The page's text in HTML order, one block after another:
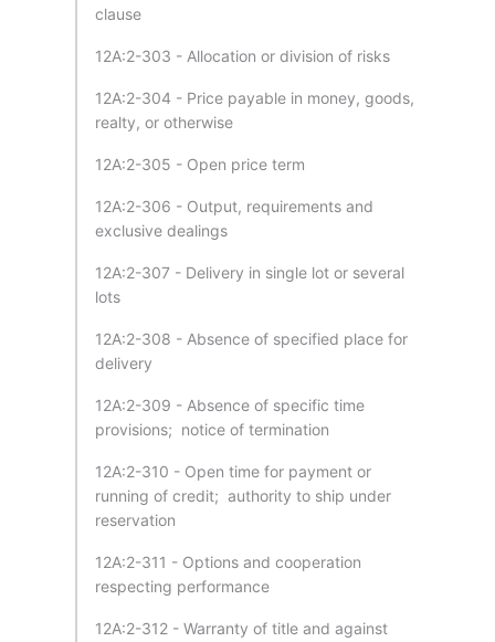
clause
12A:2-303 - Allocation or division of risks
12A:2-304 - Price payable in money, goods,
realty, or otherwise
12A:2-305 - Open price term
12A:2-306 - Output, requirements and
exclusive dealings
12A:2-307 - Delivery in single lot or several
lots
12A:2-308 - Absence of specified place for
delivery
12A:2-309 - Absence of specific time
provisions; notice of termination
12A:2-310 - Open time for payment or
running of credit; authority to ship under
reservation
12A:2-311 - Options and cooperation
respecting performance
12A:2-312 - Warranty of title and against